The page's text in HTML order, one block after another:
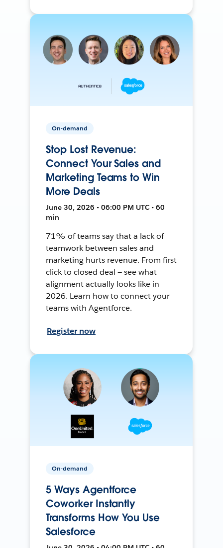
On-demand
Stop Lost Revenue:
Connect Your Sales and
Marketing Teams to Win
More Deals
June 30, 2026 • 06:00 PM UTC • 60
min
71% of teams say that a lack of
teamwork between sales and
marketing hurts revenue. From first
click to closed deal — see what
alignment actually looks like in
2026. Learn how to connect your
teams with Agentforce.
Register now
On-demand
5 Ways Agentforce
Coworker Instantly
Transforms How You Use
Salesforce